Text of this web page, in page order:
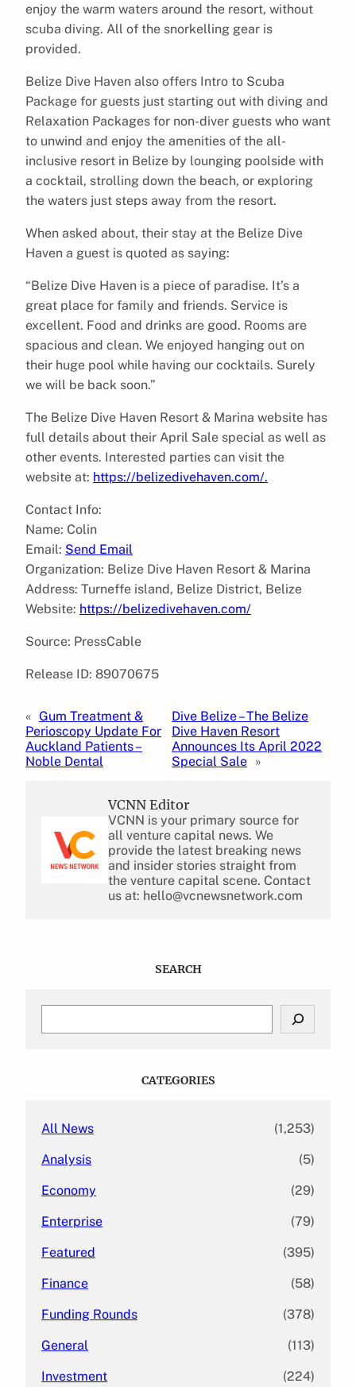
enjoy the warm waters around the resort, without
scuba diving. All of the snorkelling gear is
provided.
Belize Dive Haven also offers Intro to Scuba
Package for guests just starting out with diving and
Relaxation Packages for non-diver guests who want
to unwind and enjoy the amenities of the all-
inclusive resort in Belize by lounging poolside with
a cocktail, strolling down the beach, or exploring
the waters just steps away from the resort.
When asked about, their stay at the Belize Dive
Haven a guest is quoted as saying:
“Belize Dive Haven is a piece of paradise. It’s a
great place for family and friends. Service is
excellent. Food and drinks are good. Rooms are
spacious and clean. We enjoyed hanging out on
their huge pool while having our cocktails. Surely
we will be back soon.”
The Belize Dive Haven Resort & Marina website has
full details about their April Sale special as well as
other events. Interested parties can visit the
website at: https://belizedivehaven.com/.
Contact Info:
Name: Colin
Email: Send Email
Organization: Belize Dive Haven Resort & Marina
Address: Turneffe island, Belize District, Belize
Website: https://belizedivehaven.com/
Source: PressCable
Release ID: 89070675
« Gum Treatment &
Perioscopy Update For
Auckland Patients –
Noble Dental
Dive Belize – The Belize
Dive Haven Resort
Announces Its April 2022
Special Sale »
VCNN Editor
VCNN is your primary source for
all venture capital news. We
provide the latest breaking news
and insider stories straight from
the venture capital scene. Contact
us at: hello@vcnewsnetwork.com
SEARCH
CATEGORIES
All News (1,253)
Analysis (5)
Economy (29)
Enterprise (79)
Featured (395)
Finance (58)
Funding Rounds (378)
General (113)
Investment (224)